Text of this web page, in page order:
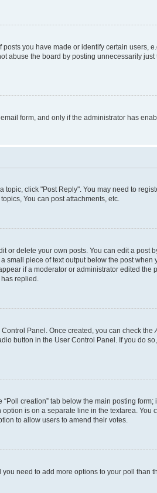
you have made or identify certain
abuse the board by posting unnecessarily
form, and only if the administrator has
topic, click "Post Reply". You may need to
You can post attachments, etc.
or delete your own posts. You can edit a
small piece of text output below the post
if a moderator or administrator edited the
replied.
Panel. Once created, you can check the
button in the User Control Panel. If you do
creation” tab below the main posting
is on a separate line in the textarea.
to allow users to amend their votes.
need to add more options to your poll than